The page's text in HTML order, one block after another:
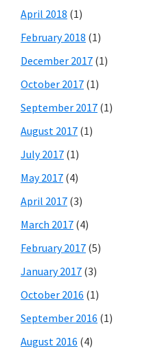
April 2018 (1)
February 2018 (1)
December 2017 (1)
October 2017 (1)
September 2017 (1)
August 2017 (1)
July 2017 (1)
May 2017 (4)
April 2017 (3)
March 2017 (4)
February 2017 (5)
January 2017 (3)
October 2016 (1)
September 2016 (1)
August 2016 (4)